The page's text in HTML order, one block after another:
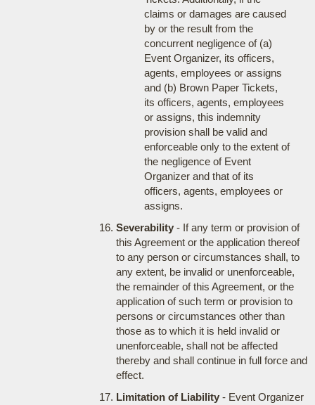
claims or damages are caused
by or the result from the
concurrent negligence of (a)
Event Organizer, its officers,
agents, employees or assigns
and (b) Brown Paper Tickets,
its officers, agents, employees
or assigns, this indemnity
provision shall be valid and
enforceable only to the extent of
the negligence of Event
Organizer and that of its
officers, agents, employees or
assigns.
Severability- If any term or provision of
this Agreement or the application thereof
to any person or circumstances shall, to
any extent, be invalid or unenforceable,
the remainder of this Agreement, or the
application of such term or provision to
persons or circumstances other than
those as to which it is held invalid or
unenforceable, shall not be affected
thereby and shall continue in full force and
effect.
Limitation of Liability- Event Organizer